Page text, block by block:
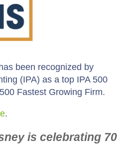
been recognized by
(IPA) as a top IPA 500
Fastest Growing Firm.
.
is celebrating 70